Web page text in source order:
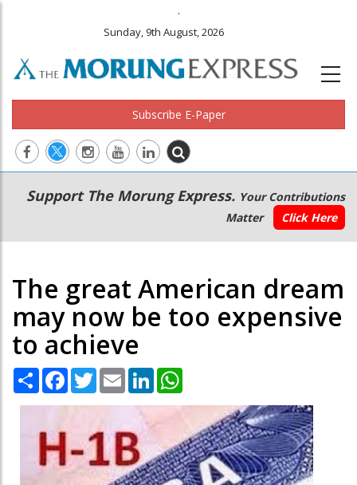
.
Sunday, 9th August, 2026
Subscribe E-Paper
Main
navigation
Secondary
Menu
Support The Morung Express. Your Contributions
Matter
Click Here
The great American dream
may now be too expensive
to achieve
Share Facebook
TwitterEmail LinkedIn